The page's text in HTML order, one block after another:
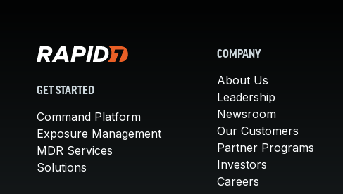
GET STARTED
Command Platform
Exposure Management
MDR Services
Solutions
COMPANY
About Us
Leadership
Newsroom
Our Customers
Partner Programs
Investors
Careers